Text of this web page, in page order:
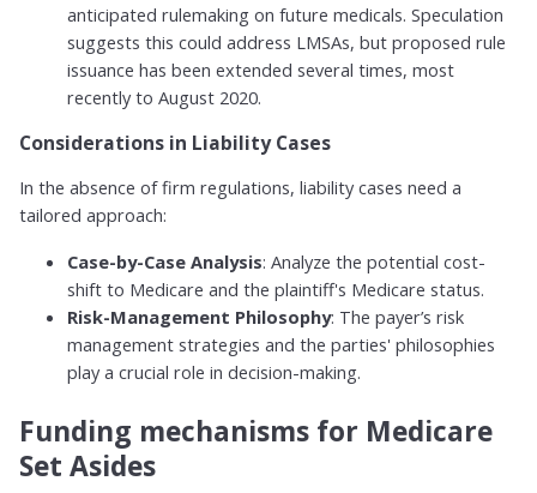
anticipated rulemaking on future medicals. Speculation
suggests this could address LMSAs, but proposed rule
issuance has been extended several times, most
recently to August 2020.
Considerations in Liability Cases
In the absence of firm regulations, liability cases need a
tailored approach:
Case-by-Case Analysis: Analyze the potential cost-
shift to Medicare and the plaintiff's Medicare status.
Risk-Management Philosophy: The payer’s risk
management strategies and the parties' philosophies
play a crucial role in decision-making.
Funding mechanisms for Medicare
Set Asides